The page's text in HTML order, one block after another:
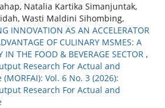
Natalia Kartika Simanjuntak,
Wasti Maldini Sihombing,
INNOVATION AS AN ACCELERATOR
OF CULINARY MSMES: A
IN THE FOOD & BEVERAGE SECTOR ,
Research For Actual and
Vol. 6 No. 3 (2026):
Research For Actual and